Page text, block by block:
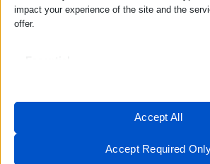
businesses.
Reliability of
Hostinger prides itself on
uptime guarantee, ensuring
websites remain accessible
impact your experience of the site and the
offer.
and services do not require user permission
Show details
Accept All
Accept Required